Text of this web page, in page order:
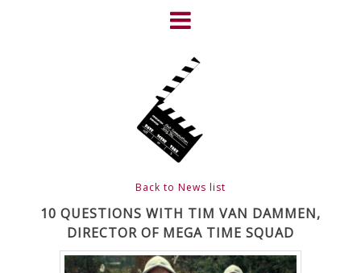
HOME
NEWS
ABOUT
CLIENTS
FRIGHTFEST – THE DARK
HEART OF CINEMA
Back to News list
10 QUESTIONS WITH TIM VAN DAMMEN,
DIRECTOR OF MEGA TIME SQUAD